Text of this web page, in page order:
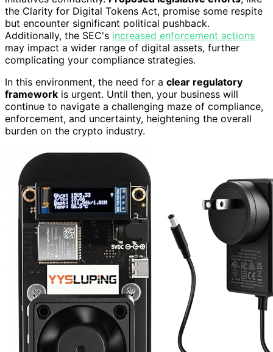
the Clarity for Digital Tokens Act, promise some respite
but encounter significant political pushback.
Additionally, the SEC's increased enforcement actions
may impact a wider range of digital assets, further
complicating your compliance strategies.
In this environment, the need for a clear regulatory
framework is urgent. Until then, your business will
continue to navigate a challenging maze of compliance,
enforcement, and uncertainty, heightening the overall
burden on the crypto industry.